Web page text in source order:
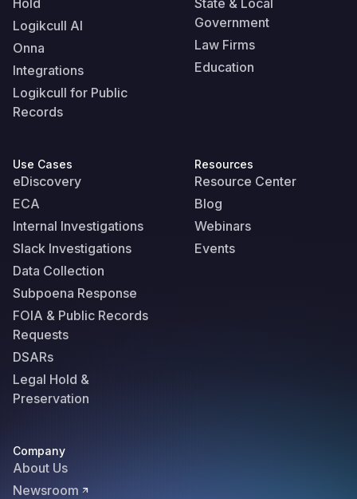
Hold
Logikcull AI
Onna
Integrations
Logikcull for Public
Records
State & Local
Government
Law Firms
Education
Use Cases
eDiscovery
ECA
Internal Investigations
Slack Investigations
Data Collection
Subpoena Response
FOIA & Public Records
Requests
DSARs
Legal Hold &
Preservation
Resources
Resource Center
Blog
Webinars
Events
Company
About Us
Newsroom